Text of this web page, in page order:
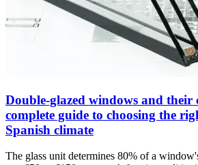
Double-glazed windows and their
complete guide to choosing the
Spanish climate
The glass unit determines 80% of a